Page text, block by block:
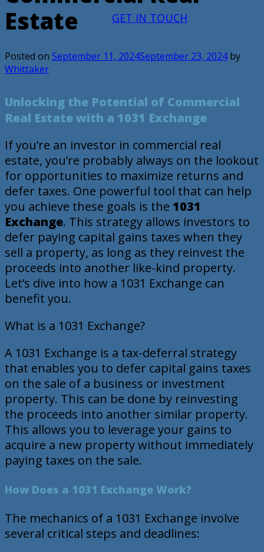
GET IN TOUCH
Estate
Posted on September 11, 2024September 23, 2024by
Whittaker
Unlocking the Potential of Commercial
Real Estate with a 1031 Exchange
If you’re an investor in commercial real
estate, you’re probably always on the lookout
for opportunities to maximize returns and
defer taxes. One powerful tool that can help
you achieve these goals is the 1031
Exchange. This strategy allows investors to
defer paying capital gains taxes when they
sell a property, as long as they reinvest the
proceeds into another like-kind property.
Let’s dive into how a 1031 Exchange can
benefit you.
What is a 1031 Exchange?
A 1031 Exchange is a tax-deferral strategy
that enables you to defer capital gains taxes
on the sale of a business or investment
property. This can be done by reinvesting
the proceeds into another similar property.
This allows you to leverage your gains to
acquire a new property without immediately
paying taxes on the sale.
How Does a 1031 Exchange Work?
The mechanics of a 1031 Exchange involve
several critical steps and deadlines: